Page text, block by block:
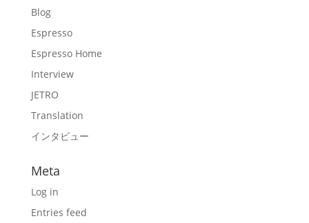
Blog
Espresso
Espresso Home
Interview
JETRO
Translation
インタビュー
Meta
Log in
Entries feed